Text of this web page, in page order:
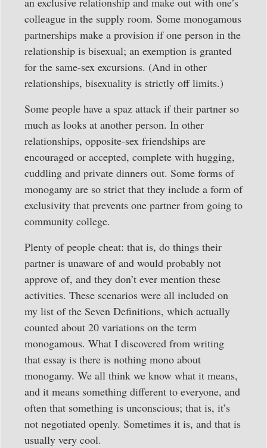
colleague in the supply room. Some monogamous
partnerships make a provision if one person in the
relationship is bisexual; an exemption is granted
for the same-sex excursions. (And in other
relationships, bisexuality is strictly off limits.)
Some people have a spaz attack if their partner so
much as looks at another person. In other
relationships, opposite-sex friendships are
encouraged or accepted, complete with hugging,
cuddling and private dinners out. Some forms of
monogamy are so strict that they include a form of
exclusivity that prevents one partner from going to
community college.
Plenty of people cheat: that is, do things their
partner is unaware of and would probably not
approve of, and they don’t ever mention these
activities. These scenarios were all included on
my list of the Seven Definitions, which actually
counted about 20 variations on the term
monogamous. What I discovered from writing
that essay is there is nothing mono about
monogamy. We all think we know what it means,
and it means something different to everyone, and
often that something is unconscious; that is, it’s
not negotiated openly. Sometimes it is, and that is
usually very cool.